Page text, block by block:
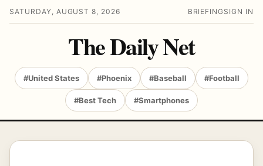
SATURDAY, AUGUST 8, 2026 BRIEFING SIGN IN
The Daily Net
#United States #Phoenix #Baseball #Football
#Best Tech #Smartphones